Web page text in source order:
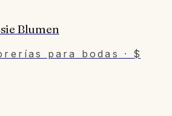
Blumen
para bodas · $